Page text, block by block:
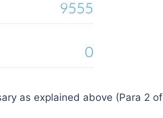
as explained above (Para 2 of